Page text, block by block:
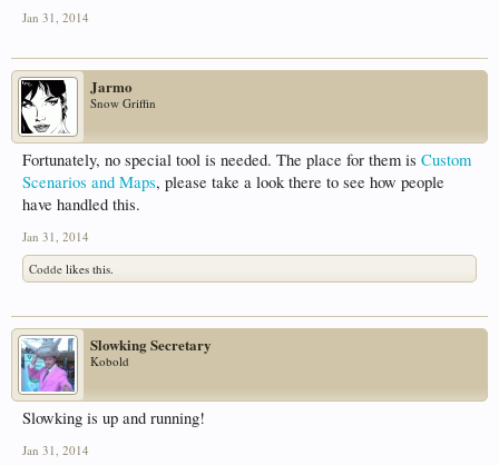
Jan 31, 2014
Jarmo
Snow Griffin
Fortunately, no special tool is needed. The place for them is Custom
Scenarios and Maps, please take a look there to see how people
have handled this.
Jan 31, 2014
Codde likes this.
Slowking Secretary
Kobold
Slowking is up and running!
Jan 31, 2014